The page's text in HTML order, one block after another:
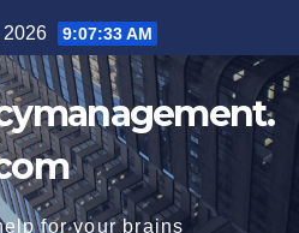
2026 9:07:34 AM
for your brains